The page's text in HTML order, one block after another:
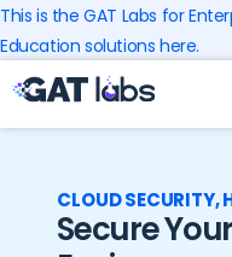
Skip
to
content
This is the GAT Labs for
Education solutions here.
CLOUD SECURITY,
Secure